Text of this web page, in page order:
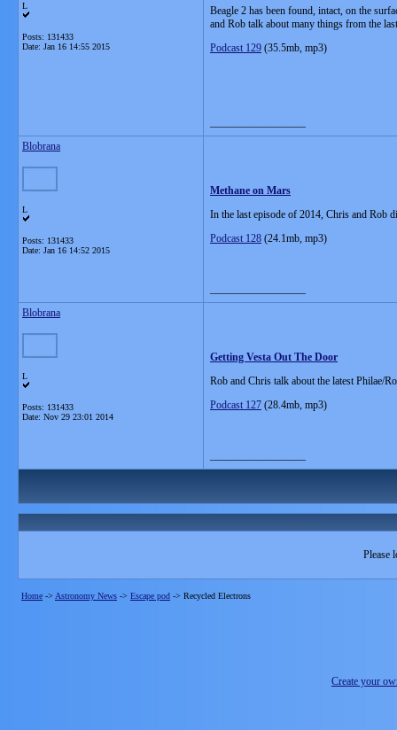
L
Posts: 131433
Date: Jan 16 14:55 2015
Beagle 2 has been found, intact, on the
and Rob talk about many things from the
Podcast 129 (35.5mb, mp3)
Blobrana
L
Posts: 131433
Date: Jan 16 14:52 2015
Methane on Mars
In the last episode of 2014, Chris and Rob
Podcast 128 (24.1mb, mp3)
Blobrana
L
Posts: 131433
Date: Nov 29 23:01 2014
Getting Vesta Out The Door
Rob and Chris talk about the latest Philae/
Podcast 127 (28.4mb, mp3)
Please
Home -> Astronomy News -> Escape pod -> Recycled Electrons
Create your